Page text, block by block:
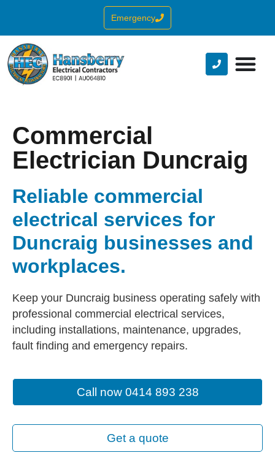
Emergency
Commercial
Electrician Duncraig
Reliable commercial
electrical services for
Duncraig businesses and
workplaces.
Keep your Duncraig business operating safely with
professional commercial electrical services,
including installations, maintenance, upgrades,
fault finding and emergency repairs.
Call now 0414 893 238
Get a quote